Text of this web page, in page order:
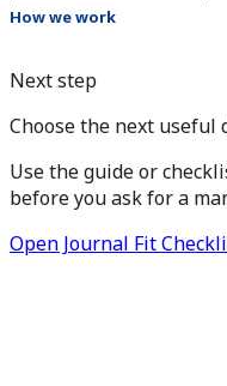
How we work
Next step
Choose the next useful
Use the guide or
before you ask for a
Open Journal Fit